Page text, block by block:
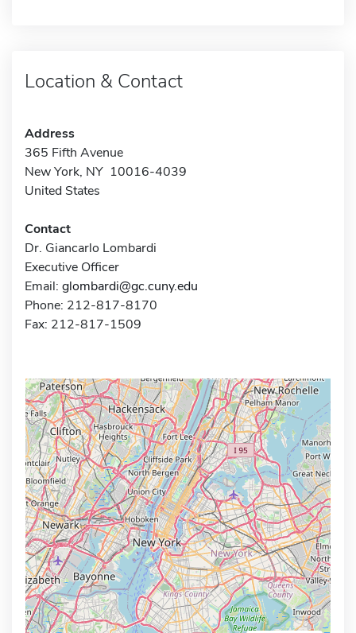
Location & Contact
Address
365 Fifth Avenue
New York, NY 10016-4039
United States
Contact
Dr. Giancarlo Lombardi
Executive Officer
Email: glombardi@gc.cuny.edu
Phone: 212-817-8170
Fax: 212-817-1509